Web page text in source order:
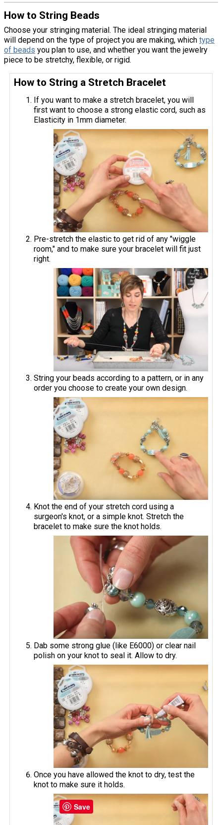
How to String Beads
Choose your stringing material. The ideal stringing material
will depend on the type of project you are making, which type
of beads you plan to use, and whether you want the jewelry
piece to be stretchy, flexible, or rigid.
How to String a Stretch Bracelet
If you want to make a stretch bracelet, you will
first want to choose a strong elastic cord, such as
Elasticity in 1mm diameter.
Pre-stretch the elastic to get rid of any "wiggle
room," and to make sure your bracelet will fit just
right.
String your beads according to a pattern, or in any
order you choose to create your own design.
Knot the end of your stretch cord using a
surgeon's knot, or a simple knot. Stretch the
bracelet to make sure the knot holds.
Dab some strong glue (like E6000) or clear nail
polish on your knot to seal it. Allow to dry.
Once you have allowed the knot to dry, test the
knot to make sure it holds.
Save